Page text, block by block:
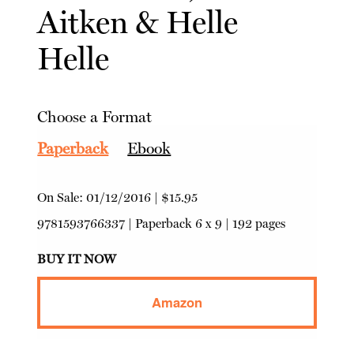
Aitken & Helle
Helle
Choose a Format
Paperback
Ebook
On Sale:01/12/2016 | $15.95
9781593766337|Paperback 6 x 9 | 192 pages
BUY IT NOW
Amazon